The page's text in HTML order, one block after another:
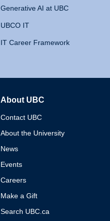
Generative AI at UBC
UBCO IT
IT Career Framework
About UBC
Contact UBC
About the University
News
Events
Careers
Make a Gift
Search UBC.ca